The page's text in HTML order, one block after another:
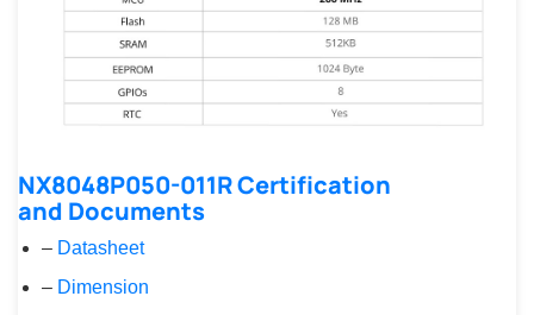
NX8048P050-011R Certification
and Documents
– Datasheet
– Dimension